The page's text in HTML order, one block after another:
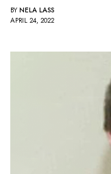
BY NELA LASS
APRIL 24, 2022